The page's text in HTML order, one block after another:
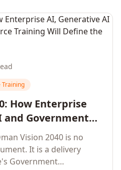
Training
How Enterprise
and Government
Will Define the
Vision 2040 is no
It is a delivery
Government